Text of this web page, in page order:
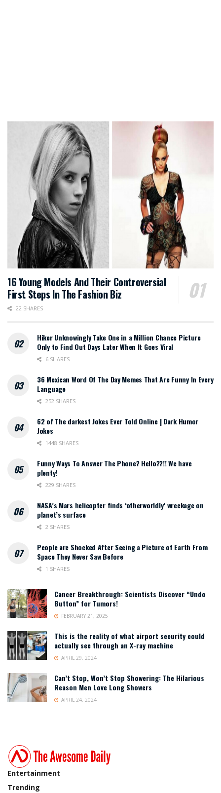
16 Young Models And Their Controversial
First Steps In The Fashion Biz
22 SHARES
Hiker Unknowingly Take One in a Million Chance Picture
Only to Find Out Days Later When It Goes Viral
6 SHARES
36 Mexican Word Of The Day Memes That Are Funny In Every
Language
252 SHARES
62 of The darkest Jokes Ever Told Online | Dark Humor
Jokes
1448 SHARES
Funny Ways To Answer The Phone? Hello??!! We have
plenty!
229 SHARES
NASA’s Mars helicopter finds ‘otherworldly’ wreckage on
planet’s surface
2 SHARES
People are Shocked After Seeing a Picture of Earth From
Space They Never Saw Before
1 SHARES
Cancer Breakthrough: Scientists Discover “Undo
Button” for Tumors!
FEBRUARY 21, 2025
This is the reality of what airport security could
actually see through an X-ray machine
APRIL 29, 2024
Can’t Stop, Won’t Stop Showering: The Hilarious
Reason Men Love Long Showers
APRIL 24, 2024
Entertainment
Trending